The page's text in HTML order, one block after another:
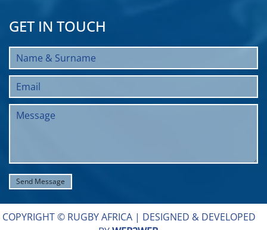
GET IN TOUCH
COPYRIGHT © RUGBY AFRICA | DESIGNED & DEVELOPED